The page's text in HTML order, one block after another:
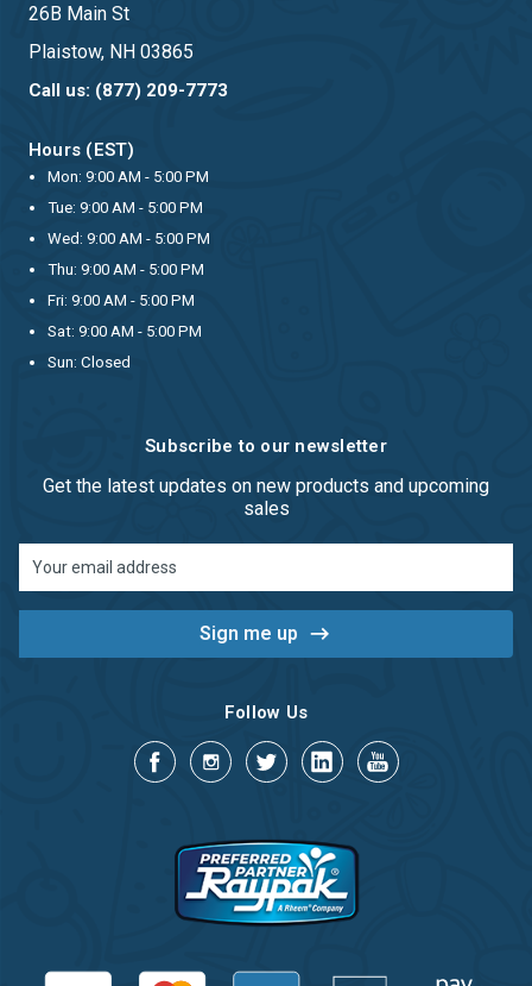
26B Main St
Plaistow, NH 03865
Call us: (877) 209-7773
Hours (EST)
Mon: 9:00 AM - 5:00 PM
Tue: 9:00 AM - 5:00 PM
Wed: 9:00 AM - 5:00 PM
Thu: 9:00 AM - 5:00 PM
Fri: 9:00 AM - 5:00 PM
Sat: 9:00 AM - 5:00 PM
Sun: Closed
Subscribe to our newsletter
Get the latest updates on new products and upcoming
sales
Address
Follow Us